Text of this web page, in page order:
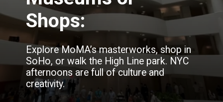
Shops:
Explore MoMA’s masterworks, shop in
SoHo, or walk the High Line park. NYC
afternoons are full of culture and
creativity.